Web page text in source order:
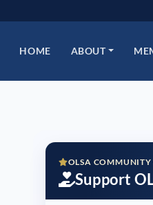
HOME ABOUT
OLSA
Support